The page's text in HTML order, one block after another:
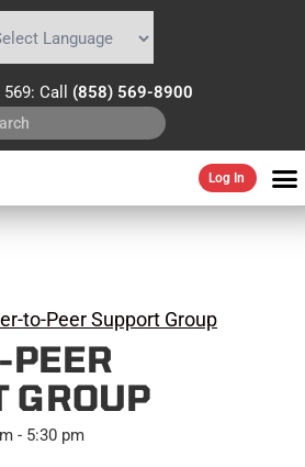
Call (858) 569-8900
Log In
to-Peer Support Group
PEER
GROUP
- 5:30 pm